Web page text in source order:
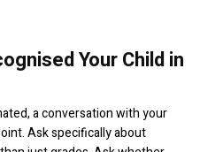
Your Child in
a conversation with your
Ask specifically about